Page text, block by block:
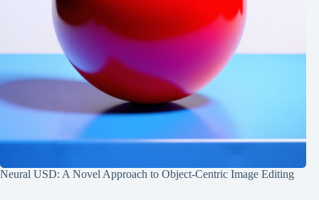
Neural USD: A Novel Approach to Object-Centric Image Editing